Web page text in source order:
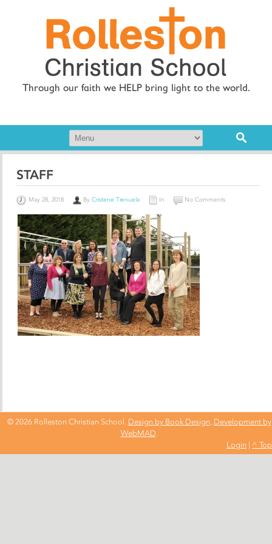
Through our faith we HELP bring light to the world.
STAFF
May 28, 2018 ByCristene Trenuela In No Comments
© 2026 Rolleston Christian School. Design by Book Design, Development by
WebMAD.
Login | ^ Top